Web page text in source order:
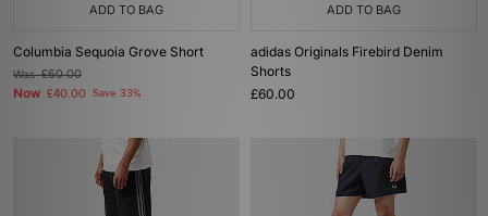
ADD TO BAG
Columbia Sequoia Grove Short
Was£60.00
Now £40.00 Save 33%
ADD TO BAG
adidas Originals Firebird Denim
Shorts
£60.00